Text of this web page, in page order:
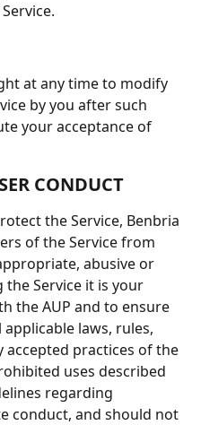
at any time to modify
by you after such
your acceptance of
CONDUCT
the Service, Benbria
of the Service from
abusive or
the Service it is your
the AUP and to ensure
laws, rules,
practices of the
uses described
regarding
conduct, and should not